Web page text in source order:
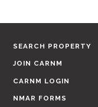
SEARCH PROPERTY
JOIN CARNM
CARNM LOGIN
NMAR FORMS